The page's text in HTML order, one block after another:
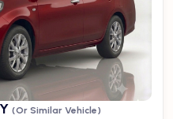
(Or Similar Vehicle)